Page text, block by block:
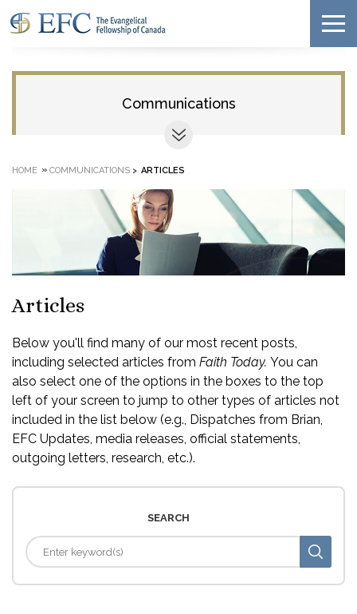
Communications
HOME » COMMUNICATIONS > ARTICLES
Articles
Below you'll find many of our most recent posts,
including selected articles from Faith Today. You can
also select one of the options in the boxes to the top
left of your screen to jump to other types of articles not
included in the list below (e.g., Dispatches from Brian,
EFC Updates, media releases, official statements,
outgoing letters, research, etc.).
SEARCH